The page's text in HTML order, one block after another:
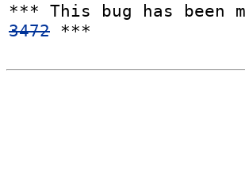
*** This bug has been
3472 ***